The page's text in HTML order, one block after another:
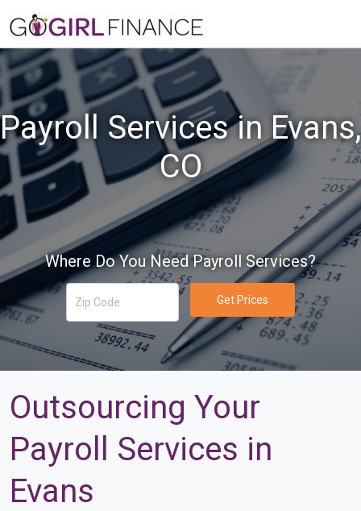
Payroll Services in Evans,
CO
Where Do You Need Payroll Services?
Get Prices
Outsourcing Your
Payroll Services in
Evans